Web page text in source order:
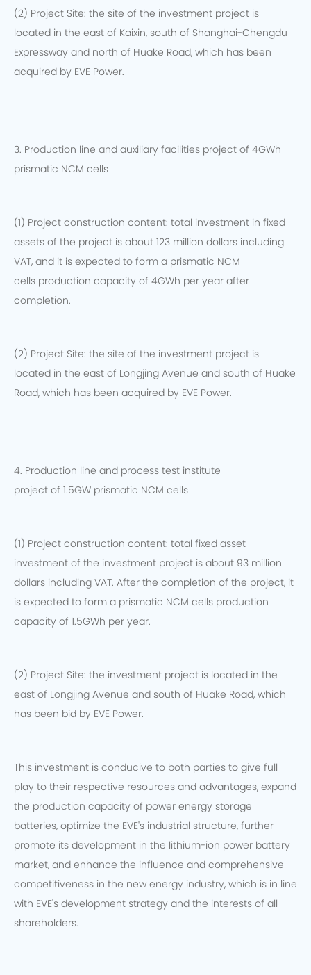
(2) Project Site: the site of the investment project is
located in the east of Kaixin, south of Shanghai-Chengdu
Expressway and north of Huake Road, which has been
acquired by EVE Power.
3. Production line and auxiliary facilities project of 4GWh
prismatic NCM cells
(1) Project construction content: total investment in fixed
assets of the project is about 123 million dollars including
VAT, and it is expected to form a prismatic NCM
cells production capacity of 4GWh per year after
completion.
(2) Project Site: the site of the investment project is
located in the east of Longjing Avenue and south of Huake
Road, which has been acquired by EVE Power.
4. Production line and process test institute
project of 1.5GW prismatic NCM cells
(1) Project construction content: total fixed asset
investment of the investment project is about 93 million
dollars including VAT. After the completion of the project, it
is expected to form a prismatic NCM cells production
capacity of 1.5GWh per year.
(2) Project Site: the investment project is located in the
east of Longjing Avenue and south of Huake Road, which
has been bid by EVE Power.
This investment is conducive to both parties to give full
play to their respective resources and advantages, expand
the production capacity of power energy storage
batteries, optimize the EVE's industrial structure, further
promote its development in the lithium-ion power battery
market, and enhance the influence and comprehensive
competitiveness in the new energy industry, which is in line
with EVE's development strategy and the interests of all
shareholders.